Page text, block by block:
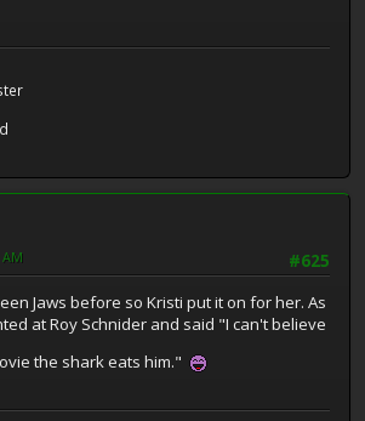
#625
Jaws before so Kristi put it on for her. As
at Roy Schnider and said "I can't believe
the shark eats him."